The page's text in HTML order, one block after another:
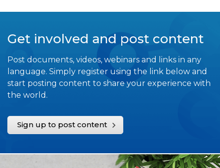
Get involved and post content
Post documents, videos, webinars and links in any
language. Simply register using the link below and
start posting content to share your experience with
the world.
Sign up to post content